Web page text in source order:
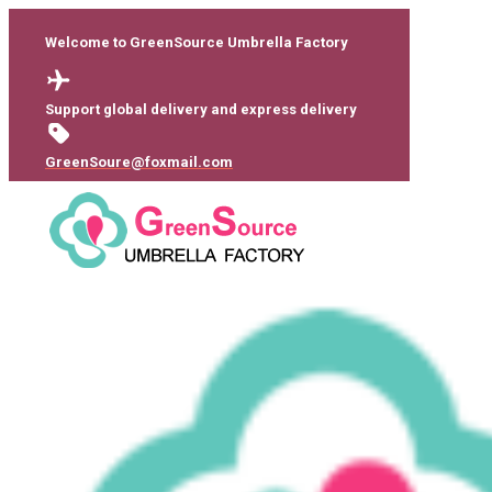
Welcome to GreenSource Umbrella Factory
Support global delivery and express delivery
GreenSoure@foxmail.com